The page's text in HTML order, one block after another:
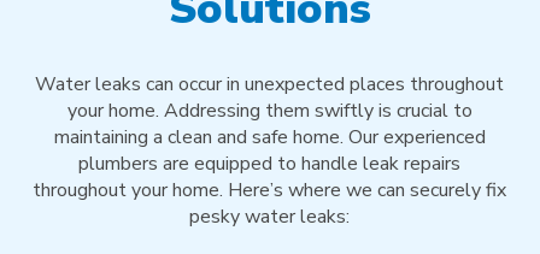
Water leaks can occur in unexpected places throughout
your home. Addressing them swiftly is crucial to
maintaining a clean and safe home. Our experienced
plumbers are equipped to handle leak repairs
throughout your home. Here’s where we can securely fix
pesky water leaks: